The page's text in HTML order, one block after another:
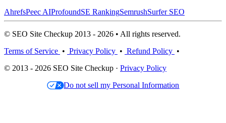
AhrefsPeec AIProfoundSE RankingSemrushSurfer SEO
© SEO Site Checkup 2013 - 2026 • All rights reserved.
Terms of Service • Privacy Policy • Refund Policy •
© 2013 - 2026 SEO Site Checkup · Privacy Policy
Do not sell my Personal Information